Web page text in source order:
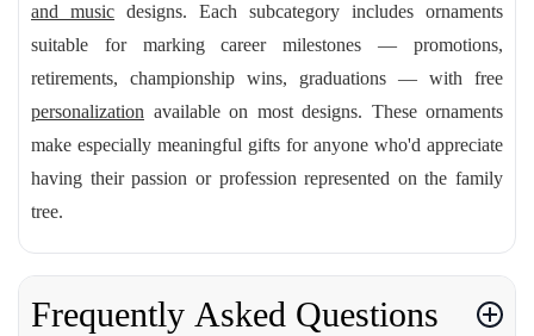
and music designs. Each subcategory includes ornaments
suitable for marking career milestones — promotions,
retirements, championship wins, graduations — with free
personalization available on most designs. These ornaments
make especially meaningful gifts for anyone who'd appreciate
having their passion or profession represented on the family
tree.
Frequently Asked Questions